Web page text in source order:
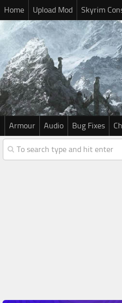
Home Upload Mod Skyrim
Armour Audio Bug Fixes